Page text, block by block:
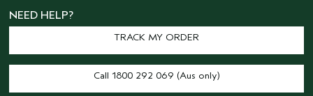
NEED HELP?
TRACK MY ORDER
Call 1800 292 069 (Aus only)